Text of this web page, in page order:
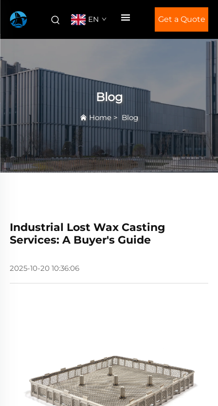
EN Get a Quote
Blog
Home > Blog
Industrial Lost Wax Casting
Services: A Buyer's Guide
2025-10-20 10:36:06